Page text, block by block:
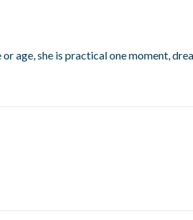
she is practical one moment,